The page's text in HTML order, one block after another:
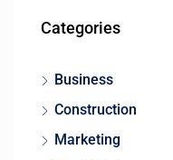
Categories
Business
Construction
Marketing